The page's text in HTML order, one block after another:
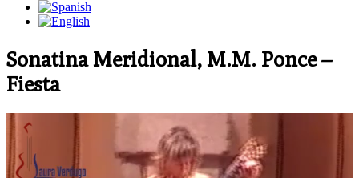
Sonatina Meridional, M.M. Ponce –
Fiesta
Player